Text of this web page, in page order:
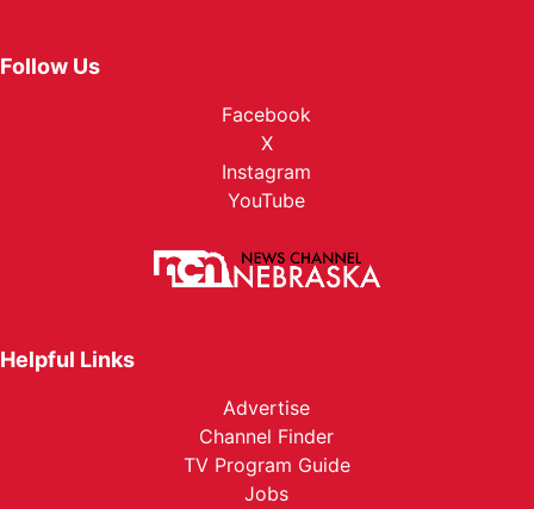
Follow Us
Facebook
X
Instagram
YouTube
Helpful Links
Advertise
Channel Finder
TV Program Guide
Jobs